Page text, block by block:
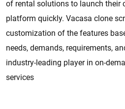
of rental solutions to launch their
platform quickly. Vacasa clone
customization of the features
needs, demands, requirements,
industry-leading player in on-
services